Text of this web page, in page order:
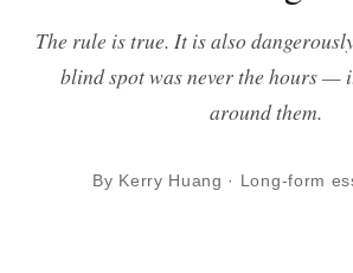
The rule is true. It is also
blind spot was never the hours —
around them.
By Kerry Huang · Long-form